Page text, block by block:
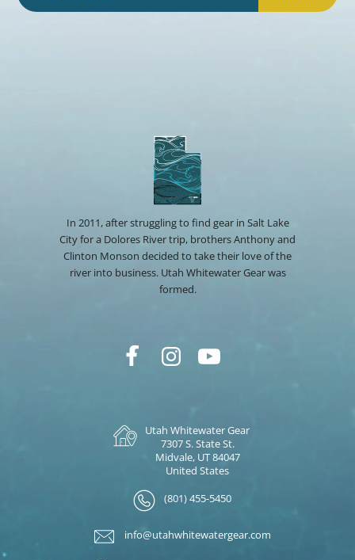
In 2011, after struggling to find gear in Salt Lake
City for a Dolores River trip, brothers Anthony and
Clinton Monson decided to take their love of the
river into business. Utah Whitewater Gear was
formed.
Utah Whitewater Gear
7307 S. State St.
Midvale, UT 84047
United States
(801) 455-5450
info@utahwhitewatergear.com